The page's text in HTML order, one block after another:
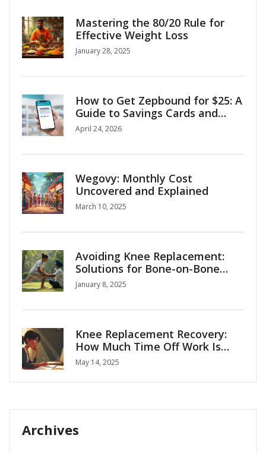
Mastering the 80/20 Rule for
Effective Weight Loss
January 28, 2025
How to Get Zepbound for $25: A
Guide to Savings Cards and
Coupons
April 24, 2026
Wegovy: Monthly Cost
Uncovered and Explained
March 10, 2025
Avoiding Knee Replacement:
Solutions for Bone-on-Bone
Arthritis
January 8, 2025
Knee Replacement Recovery:
How Much Time Off Work Is
Normal?
May 14, 2025
Archives